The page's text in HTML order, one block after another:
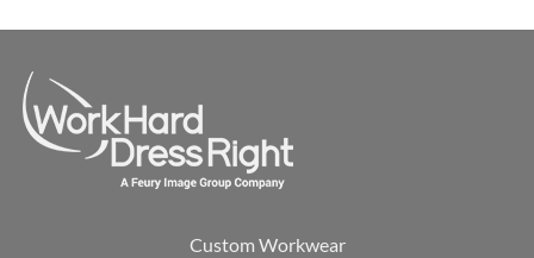
Custom Workwear